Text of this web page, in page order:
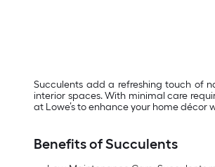
Succulents add a refreshing touch of
interior spaces. With minimal care
at Lowe’s to enhance your home décor
Benefits of Succulents